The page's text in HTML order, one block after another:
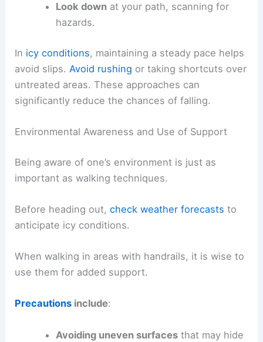
Look downat your path, scanning for
hazards.
In icy conditions, maintaining a steady pace helps
avoid slips. Avoid rushing or taking shortcuts over
untreated areas. These approaches can
significantly reduce the chances of falling.
Environmental Awareness and Use of Support
Being aware of one’s environment is just as
important as walking techniques.
Before heading out,check weather forecasts to
anticipate icy conditions.
When walking in areas with handrails, it is wise to
use them for added support.
Precautions include:
Avoiding uneven surfacesthat may hide